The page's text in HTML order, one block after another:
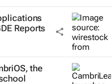
Reports
the